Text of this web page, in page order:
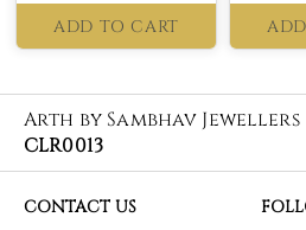
ADD TO CART
Arth by Sambhav Jewellers
CLR0013
CONTACT US